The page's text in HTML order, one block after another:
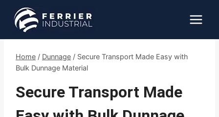
content
Home / Dunnage / Secure Transport Made Easy with
Bulk Dunnage Material
Secure Transport Made